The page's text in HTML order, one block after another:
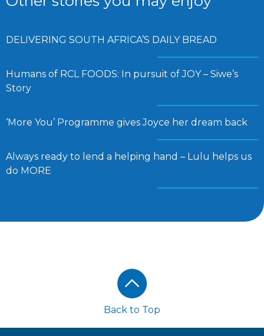
DELIVERING SOUTH AFRICA’S DAILY BREAD
Humans of RCL FOODS: In pursuit of JOY – Siwe’s
Story
‘More You’ Programme gives Joyce her dream back
Always ready to lend a helping hand – Lulu helps us
do MORE
Back to Top